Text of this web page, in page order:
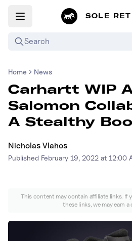
SOLE
Search
Mobile App
News
Login
Home News
Carhartt WIP
Salomon
A Stealthy
Nicholas Vlahos
Published February 19, 2022 at 12:00
This content may contain affiliate links. If
these links, we may earn a